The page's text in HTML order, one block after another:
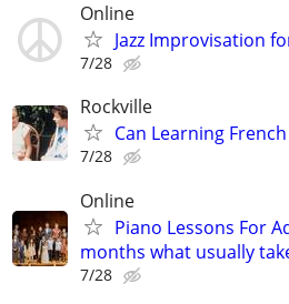
Online
Jazz Improvisation
7/28
Rockville
Can Learning
7/28
Online
Piano Lessons For
months what usually
7/28